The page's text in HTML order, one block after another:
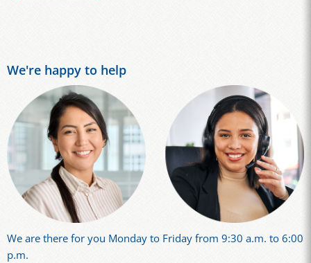
We're happy to help
We are there for you Monday to Friday from 9:30 a.m. to 6:00
p.m.